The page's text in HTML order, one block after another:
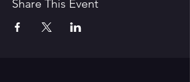
Share This Event